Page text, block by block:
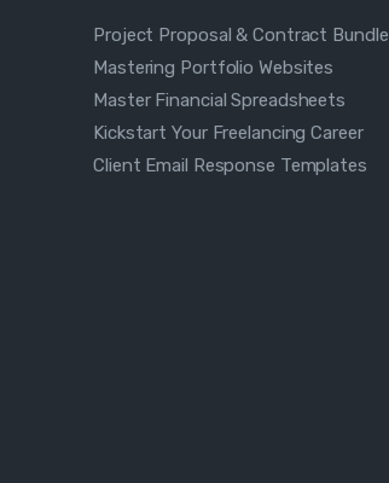
Project Proposal & Contract Bundle
Mastering Portfolio Websites
Master Financial Spreadsheets
Kickstart Your Freelancing Career
Client Email Response Templates